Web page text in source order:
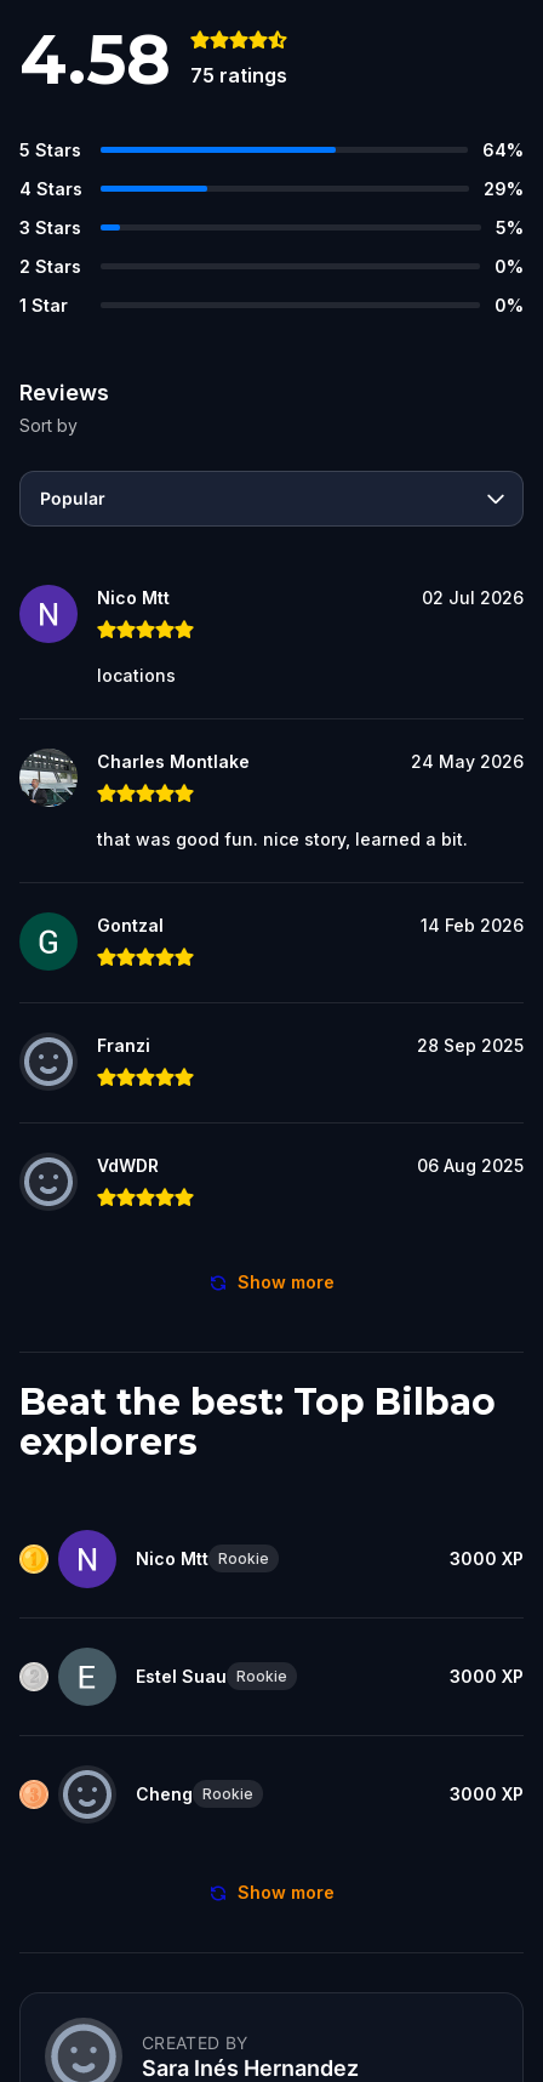
4.58 75 ratings
5 Stars 64%
4 Stars 29%
3 Stars 5%
2 Stars 0%
1 Star 0%
Reviews
Sort by
Popular
Nico Mtt 02 Jul 2026
locations
Charles Montlake 24 May 2026
that was good fun. nice story, learned a bit.
Gontzal 14 Feb 2026
Franzi 28 Sep 2025
VdWDR 06 Aug 2025
Show more
Beat the best: Top Bilbao
explorers
Nico Mtt Rookie 3000 XP
Estel Suau Rookie 3000 XP
Cheng Rookie 3000 XP
Show more
CREATED BY
Sara Inés Hernandez